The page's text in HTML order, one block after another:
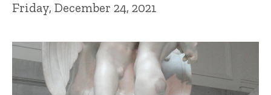
Friday, December 24, 2021